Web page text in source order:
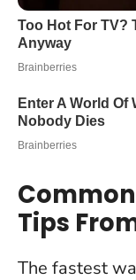
Tips
The fastest